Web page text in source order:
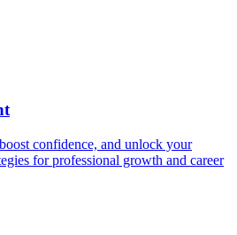
confidence, and unlock your
for professional growth and career